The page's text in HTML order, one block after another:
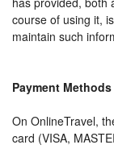
course of using it,
maintain such
Payment Methods
On OnlineTravel,
card (VISA,